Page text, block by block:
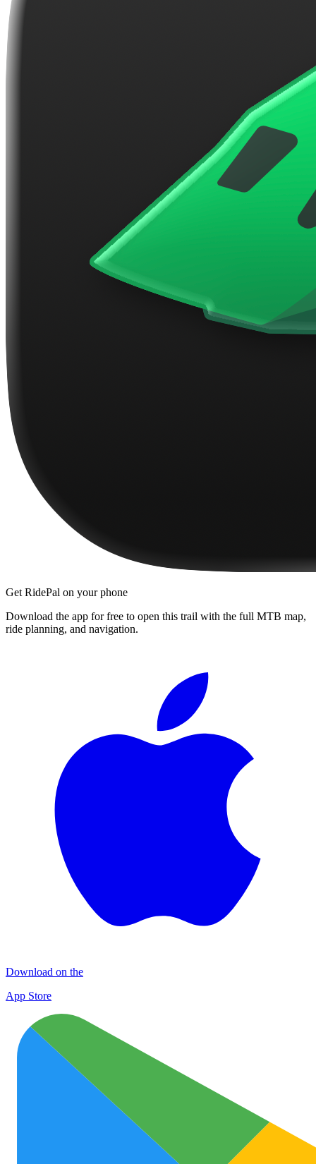
Get RidePal on your phone
Download the app for free to open this trail with the full MTB map,
ride planning, and navigation.
Download on the
App Store